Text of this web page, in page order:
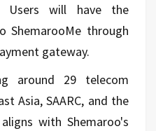
Users will have the
ShemarooMe through
gateway.
around 29 telecom
Asia, SAARC, and the
with Shemaroo's